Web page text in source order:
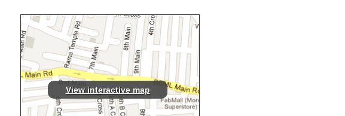
View interactive map